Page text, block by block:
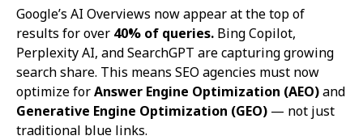
Google’s AI Overviews now appear at the top of
results for over 40% of queries. Bing Copilot,
Perplexity AI, and SearchGPT are capturing growing
search share. This means SEO agencies must now
optimize forAnswer Engine Optimization (AEO)and
Generative Engine Optimization (GEO) — not just
traditional blue links.